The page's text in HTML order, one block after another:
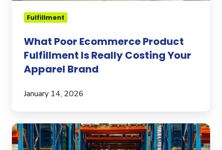
Fulfillment
What Poor Ecommerce Product
Fulfillment Is Really Costing Your
Apparel Brand
January 14, 2026
Our
Insights